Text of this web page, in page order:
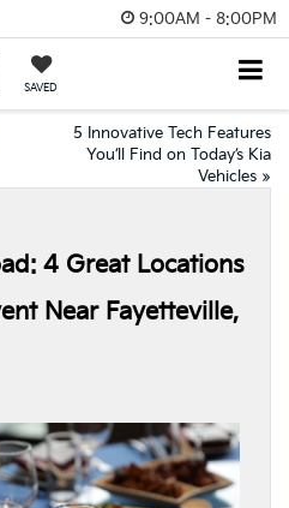
9:00AM - 8:00PM
SAVED
5 Innovative Tech Features
You’ll Find on Today’s Kia
Vehicles »
4 Great Locations
Near Fayetteville,